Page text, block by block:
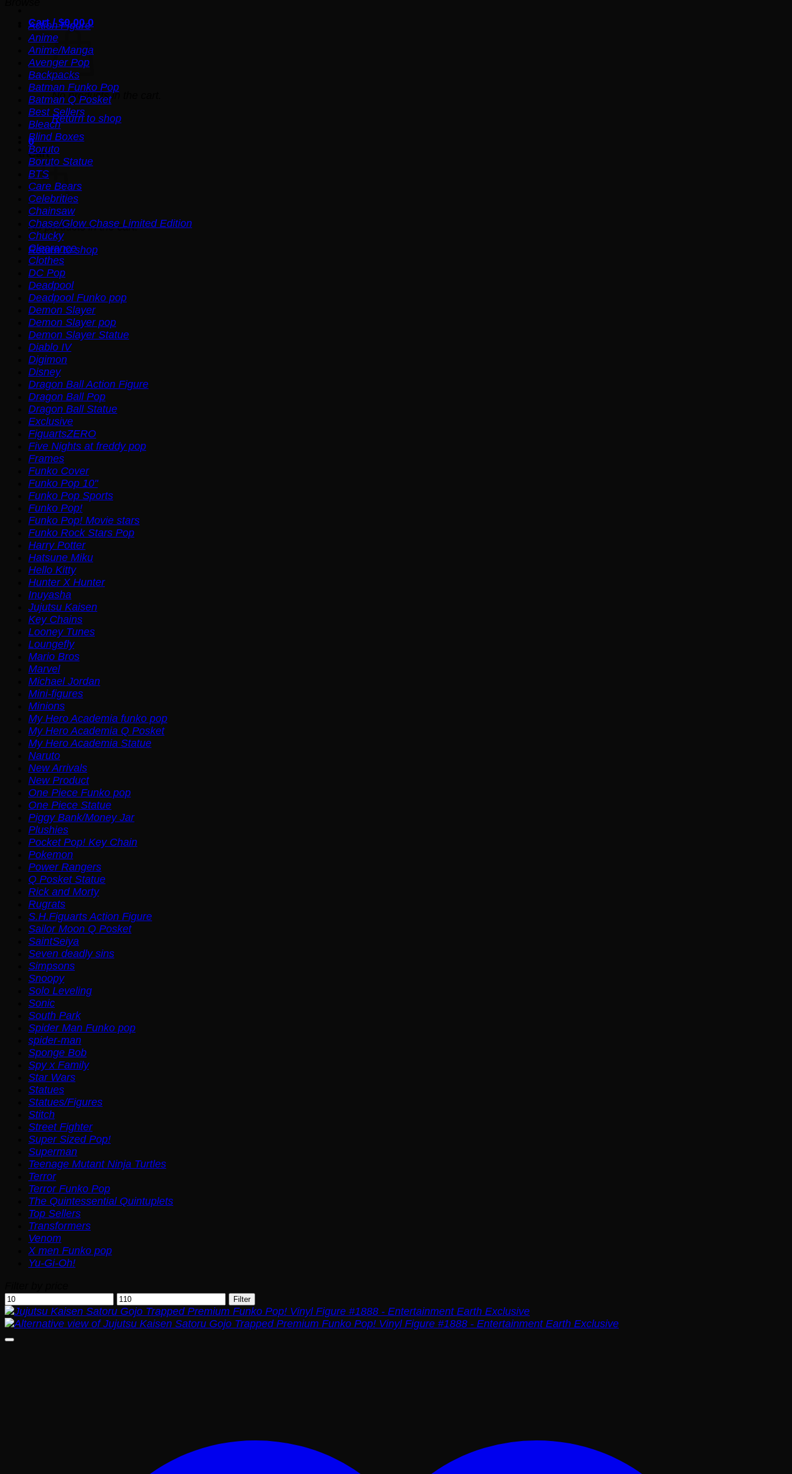
Cart /$0.00 0
No products in the cart.
Return to shop
0
Cart
No products in the cart.
Return to shop
Action Figure
Anime
Anime/Manga
Avenger Pop
Backpacks
Batman Funko Pop
Batman Q Posket
Best Sellers
Bleach
Blind Boxes
Boruto
Boruto Statue
BTS
Care Bears
Celebrities
Chainsaw
Chase/Glow Chase Limited Edition
Chucky
Clearance
Clothes
DC Pop
Deadpool
Deadpool Funko pop
Demon Slayer
Demon Slayer pop
Demon Slayer Statue
Diablo IV
Digimon
Disney
Dragon Ball Action Figure
Dragon Ball Pop
Dragon Ball Statue
Exclusive
FiguartsZERO
Five Nights at freddy pop
Frames
Funko Cover
Funko Pop 10"
Funko Pop Sports
Funko Pop!
Funko Pop! Movie stars
Funko Rock Stars Pop
Harry Potter
Hatsune Miku
Hello Kitty
Hunter X Hunter
Inuyasha
Jujutsu Kaisen
Key Chains
Looney Tunes
Loungefly
Mario Bros
Marvel
Michael Jordan
Mini-figures
Minions
My Hero Academia funko pop
My Hero Academia Q Posket
My Hero Academia Statue
Naruto
New Arrivals
New Product
One Piece Funko pop
One Piece Statue
Piggy Bank/Money Jar
Plushies
Pocket Pop! Key Chain
Pokemon
Power Rangers
Q Posket Statue
Rick and Morty
Rugrats
S.H.Figuarts Action Figure
Sailor Moon Q Posket
SaintSeiya
Seven deadly sins
Simpsons
Snoopy
Solo Leveling
Sonic
South Park
Spider Man Funko pop
spider-man
Sponge Bob
Spy x Family
Star Wars
Statues
Statues/Figures
Stitch
Street Fighter
Super Sized Pop!
Superman
Teenage Mutant Ninja Turtles
Terror
Terror Funko Pop
The Quintessential Quintuplets
Top Sellers
Transformers
Venom
X men Funko pop
Yu-Gi-Oh!
Min
price
Max
price
Filter